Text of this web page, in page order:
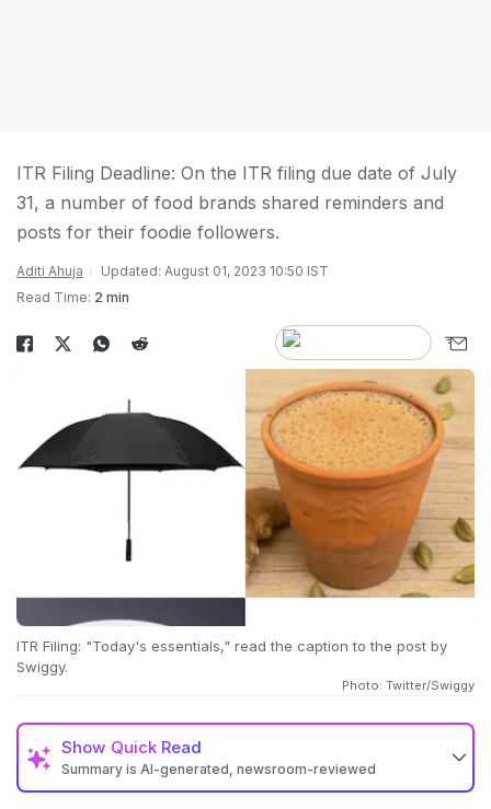
ITR Filing Deadline: On the ITR filing due date of July
31, a number of food brands shared reminders and
posts for their foodie followers.
Aditi Ahuja
Updated: August 01, 2023 10:50 IST
Read Time: 2 min
ITR Filing: "Today's essentials," read the caption to the post by
Swiggy.
Photo: Twitter/Swiggy
Show Quick Read
Summary is AI-generated, newsroom-reviewed